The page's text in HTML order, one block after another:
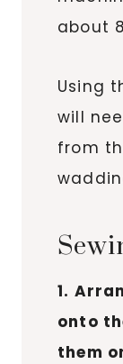
about
Using
will
from
1.
onto
them